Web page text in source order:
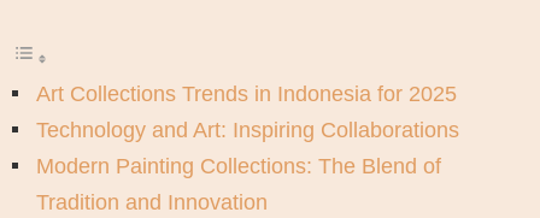
Art Collections Trends in Indonesia for 2025
Technology and Art: Inspiring Collaborations
Modern Painting Collections: The Blend of
Tradition and Innovation